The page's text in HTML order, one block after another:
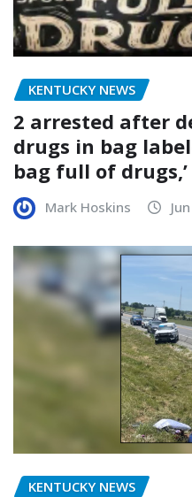
KENTUCKY NEWS
2 arrested after
drugs in bag
bag full of
Mark Hoskins
KENTUCKY NEWS